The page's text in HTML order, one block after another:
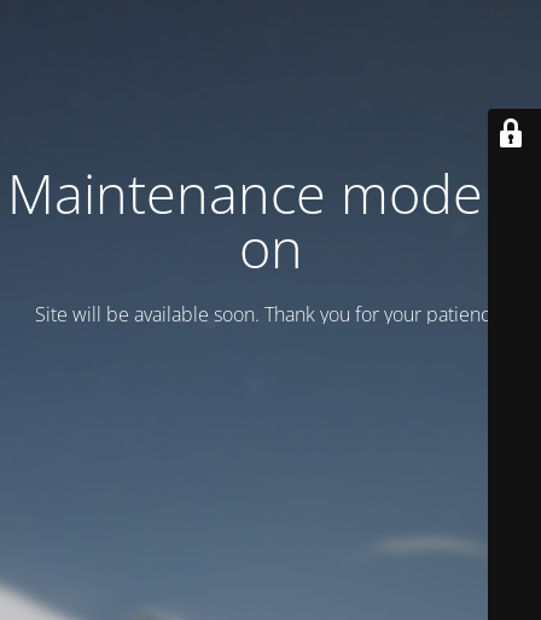
Maintenance mode is
on
Site will be available soon. Thank you for your patience!